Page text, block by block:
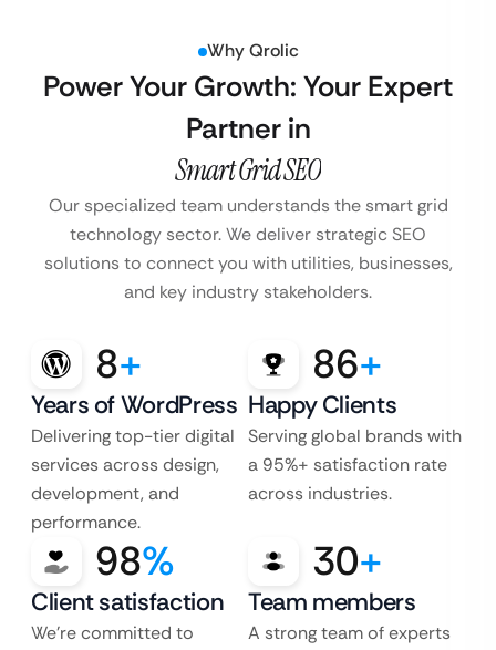
Why Qrolic
Power Your Growth: Your Expert
Partner in
Smart Grid SEO
Our specialized team understands the smart grid
technology sector. We deliver strategic SEO
solutions to connect you with utilities, businesses,
and key industry stakeholders.
8+
Years of WordPress
Delivering top-tier digital
services across design,
development, and
performance.
86+
Happy Clients
Serving global brands with
a 95%+ satisfaction rate
across industries.
98%
Client satisfaction
We’re committed to
30+
Team members
A strong team of experts